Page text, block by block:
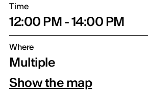
Time
12:00 PM - 14:00 PM
Where
Multiple
Show the map